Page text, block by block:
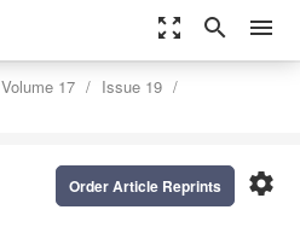
zoom_out_map search menu
Volume 17
Issue 19
settings
Order Article Reprints